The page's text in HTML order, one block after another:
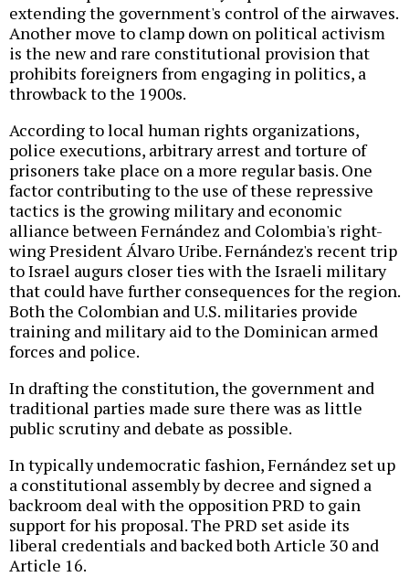
extending the government's control of the airwaves.
Another move to clamp down on political activism
is the new and rare constitutional provision that
prohibits foreigners from engaging in politics, a
throwback to the 1900s.
According to local human rights organizations,
police executions, arbitrary arrest and torture of
prisoners take place on a more regular basis. One
factor contributing to the use of these repressive
tactics is the growing military and economic
alliance between Fernández and Colombia's right-
wing President Álvaro Uribe. Fernández's recent trip
to Israel augurs closer ties with the Israeli military
that could have further consequences for the region.
Both the Colombian and U.S. militaries provide
training and military aid to the Dominican armed
forces and police.
In drafting the constitution, the government and
traditional parties made sure there was as little
public scrutiny and debate as possible.
In typically undemocratic fashion, Fernández set up
a constitutional assembly by decree and signed a
backroom deal with the opposition PRD to gain
support for his proposal. The PRD set aside its
liberal credentials and backed both Article 30 and
Article 16.